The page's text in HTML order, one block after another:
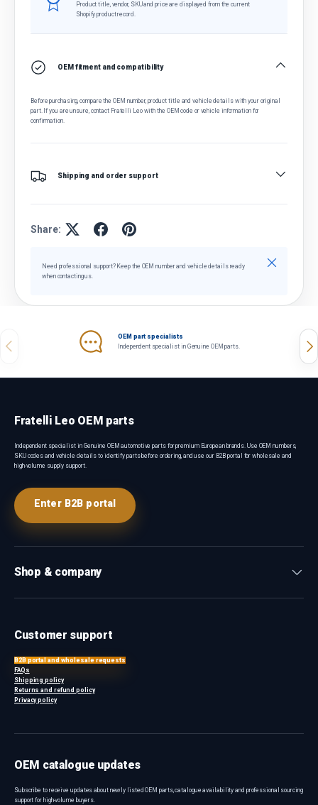
Product title, vendor, SKU and price are displayed from the current
Shopify product record.
OEM fitment and compatibility
Before purchasing, compare the OEM number, product title and vehicle details with your original
part. If you are unsure, contact Fratelli Leo with the OEM code or vehicle information for
confirmation.
Shipping and order support
Share:
Need professional support? Keep the OEM number and vehicle details ready
when contacting us.
Close
Previous
OEM part specialists
Independent specialist in Genuine OEM parts.
Fratelli Leo OEM parts
Independent specialist in Genuine OEM automotive parts for premium European brands. Use OEM numbers,
SKU codes and vehicle details to identify parts before ordering, and use our B2B portal for wholesale and
high-volume supply support.
Enter B2B portal
Shop & company
Customer support
B2B portal and wholesale requests
FAQs
Shipping policy
Returns and refund policy
Privacy policy
OEM catalogue updates
Subscribe to receive updates about newly listed OEM parts, catalogue availability and professional sourcing
support for high-volume buyers.